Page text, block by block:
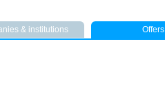
& institutions Offers